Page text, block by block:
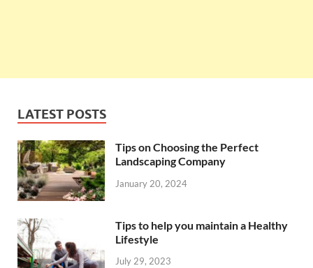
LATEST POSTS
Tips on Choosing the Perfect
Landscaping Company
January 20, 2024
Tips to help you maintain a Healthy
Lifestyle
July 29, 2023